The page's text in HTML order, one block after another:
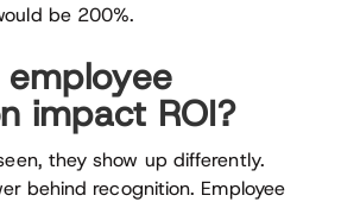
be 200%.
impact ROI?
they show up differently.
behind recognition. Employee